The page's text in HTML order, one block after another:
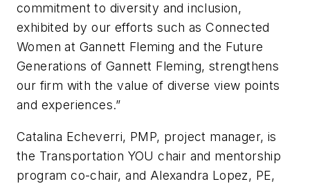
commitment to diversity and inclusion,
exhibited by our efforts such as Connected
Women at Gannett Fleming and the Future
Generations of Gannett Fleming, strengthens
our firm with the value of diverse view points
and experiences.”
Catalina Echeverri, PMP, project manager, is
the Transportation YOU chair and mentorship
program co-chair, and Alexandra Lopez, PE,